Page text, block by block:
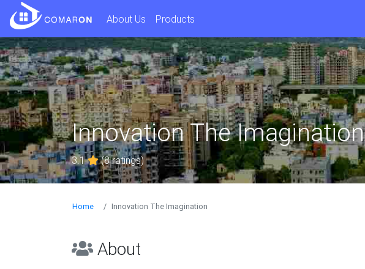
About Us Products
Innovation The Imagination
3.1 (8 ratings)
Home Innovation The Imagination
About